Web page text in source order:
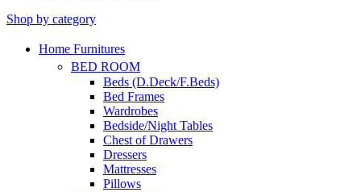
Shop by category
Home Furnitures
BED ROOM
Beds (D.Deck/F.Beds)
Bed Frames
Wardrobes
Bedside/Night Tables
Chest of Drawers
Dressers
Mattresses
Pillows